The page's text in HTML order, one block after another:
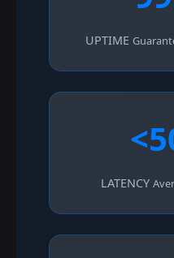
UPTIME
LATENCY